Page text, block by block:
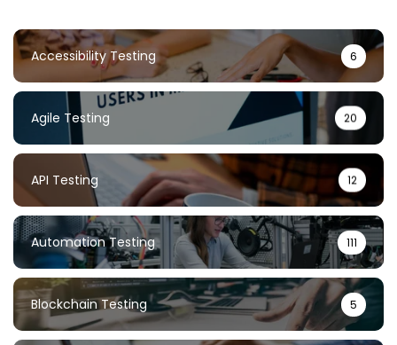
Accessibility Testing 6
Agile Testing 20
API Testing 12
Automation Testing 111
Blockchain Testing 5